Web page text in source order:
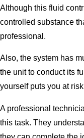
Although this fluid
controlled substance
professional.
Also, the system has
the unit to conduct its
yourself puts you at
A professional
this task. They